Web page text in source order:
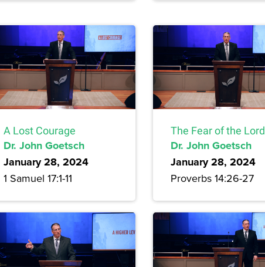
A Lost Courage
Dr. John Goetsch
January 28, 2024
1 Samuel 17:1-11
The Fear of the Lord
Dr. John Goetsch
January 28, 2024
Proverbs 14:26-27